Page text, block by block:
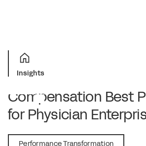
Insights
Compensation Best
for Physician
Performance Transformation